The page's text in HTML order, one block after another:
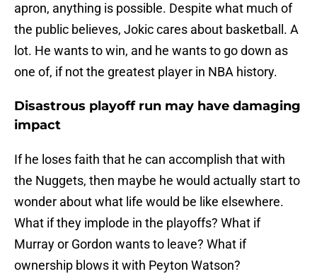
apron, anything is possible. Despite what much of
the public believes, Jokic cares about basketball. A
lot. He wants to win, and he wants to go down as
one of, if not the greatest player in NBA history.
Disastrous playoff run may have damaging
impact
If he loses faith that he can accomplish that with
the Nuggets, then maybe he would actually start to
wonder about what life would be like elsewhere.
What if they implode in the playoffs? What if
Murray or Gordon wants to leave? What if
ownership blows it with Peyton Watson?